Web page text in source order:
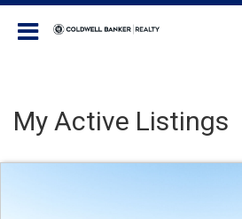
My Active Listings